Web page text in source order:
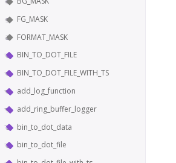
FG_MASK
FORMAT_MASK
BIN_TO_DOT_FILE
BIN_TO_DOT_FILE_WITH_TS
add_log_function
add_ring_buffer_logger
bin_to_dot_data
bin_to_dot_file